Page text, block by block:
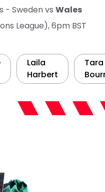
- Sweden vs Wales
League), 6pm BST
Laila
Harbert
Tara